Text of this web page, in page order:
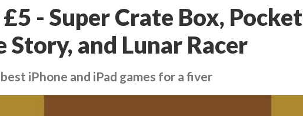
- Super Crate Box, Pocket
Story, and Lunar Racer
iPhone and iPad games for a fiver